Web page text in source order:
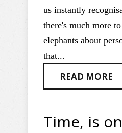
us instantly
there's much more
elephants about
that...
READ MORE
Time, is